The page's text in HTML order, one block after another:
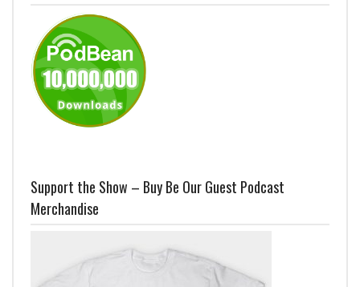
Support the Show – Buy Be Our Guest Podcast
Merchandise